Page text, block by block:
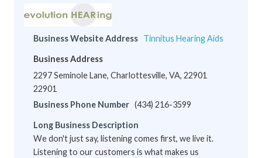
Business Website Address Tinnitus Hearing Aids
Business Address
2297 Seminole Lane, Charlottesville, VA, 22901
22901
Business Phone Number (434) 216-3599
Long Business Description
We don't just say, listening comes first, we live it.
Listening to our customers is what makes us